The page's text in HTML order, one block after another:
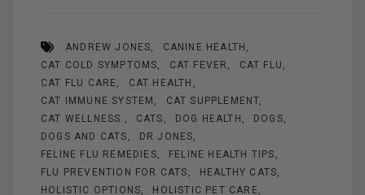
o
o
k
t
g
er
ANDREW JONES
CANINE HEALTH
CAT COLD SYMPTOMS
CAT FEVER
CAT FLU
CAT FLU CARE
CAT HEALTH
CAT IMMUNE SYSTEM
CAT SUPPLEMENT
CAT WELLNESS.
CATS DOG HEALTH
DOGS
DOGS AND CATS
DR JONES
FELINE FLU REMEDIES
FELINE HEALTH TIPS
FLU PREVENTION FOR CATS
HEALTHY CATS
HOLISTIC OPTIONS
HOLISTIC PET CARE